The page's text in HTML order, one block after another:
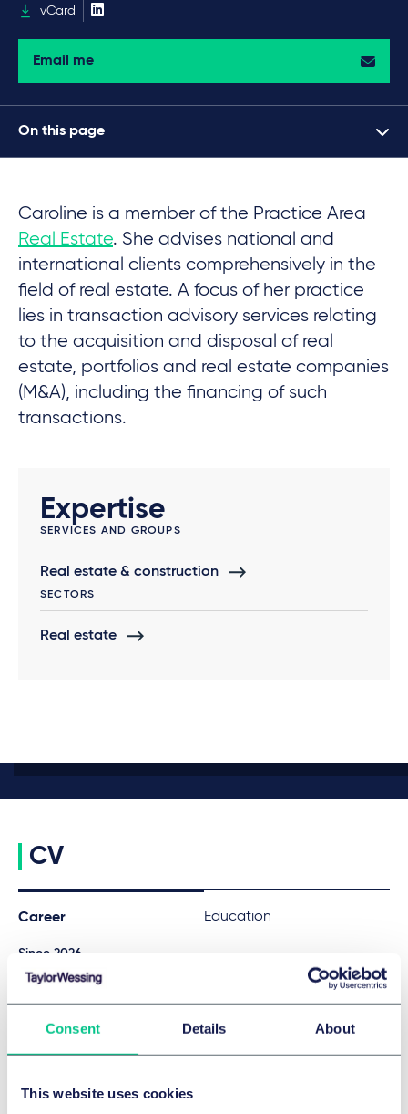
Consent Details About
This website uses cookies
vCard
Email me
On this page
Caroline is a member of the Practice Area
Real Estate. She advises national and
international clients comprehensively in the
field of real estate. A focus of her practice
lies in transaction advisory services relating
to the acquisition and disposal of real
estate, portfolios and real estate companies
(M&A), including the financing of such
transactions.
Expertise
SERVICES AND GROUPS
Real estate & construction
SECTORS
Real estate
CV
Career Education
Since 2026
Associate, Taylor Wessing
(Hamburg)
2022